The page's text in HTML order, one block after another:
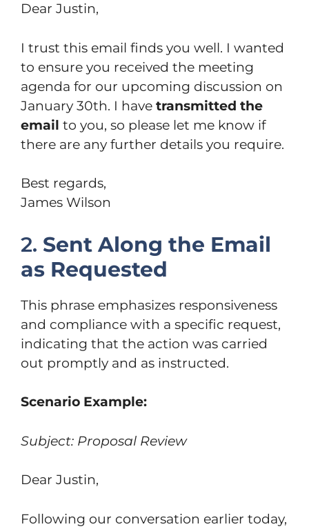
Dear Justin,
I trust this email finds you well. I wanted
to ensure you received the meeting
agenda for our upcoming discussion on
January 30th. I have transmitted the
email to you, so please let me know if
there are any further details you require.
Best regards,
James Wilson
2. Sent Along the Email
as Requested
This phrase emphasizes responsiveness
and compliance with a specific request,
indicating that the action was carried
out promptly and as instructed.
Scenario Example:
Subject: Proposal Review
Dear Justin,
Following our conversation earlier today,